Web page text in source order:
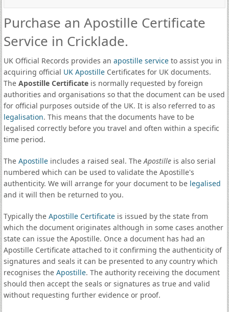
Purchase an Apostille Certificate
Service in Cricklade.
UK Official Records provides an apostille serviceto assist you in
acquiring official UK ApostilleCertificates for UK documents.
The Apostille Certificateis normally requested by foreign
authorities and organisations so that the document can be used
for official purposes outside of the UK. It is also referred to as
legalisation. This means that the documents have to be
legalised correctly before you travel and often within a specific
time period.
The Apostilleincludes a raised seal. TheApostilleis also serial
numbered which can be used to validate the Apostille's
authenticity. We will arrange for your document to be legalised
and it will then be returned to you.
Typically the Apostille Certificateis issued by the state from
which the document originates although in some cases another
state can issue the Apostille. Once a document has had an
Apostille Certificate attached to it confirming the authenticity of
signatures and seals it can be presented to any country which
recognises the Apostille. The authority receiving the document
should then accept the seals or signatures as true and valid
without requesting further evidence or proof.